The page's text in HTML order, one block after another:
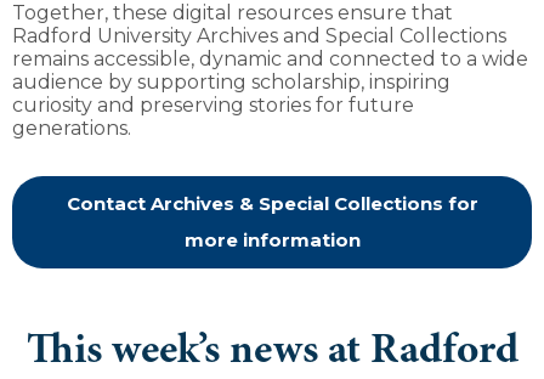
Together, these digital resources ensure that
Radford University Archives and Special Collections
remains accessible, dynamic and connected to a wide
audience by supporting scholarship, inspiring
curiosity and preserving stories for future
generations.
Contact Archives & Special Collections for
more information
This week’s news at Radford